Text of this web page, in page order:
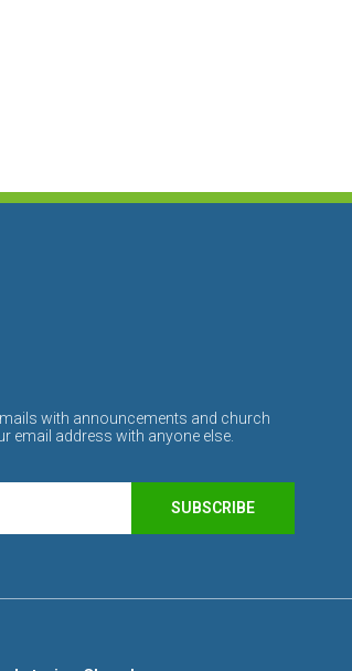
with announcements and church
email address with anyone else.
SUBSCRIBE